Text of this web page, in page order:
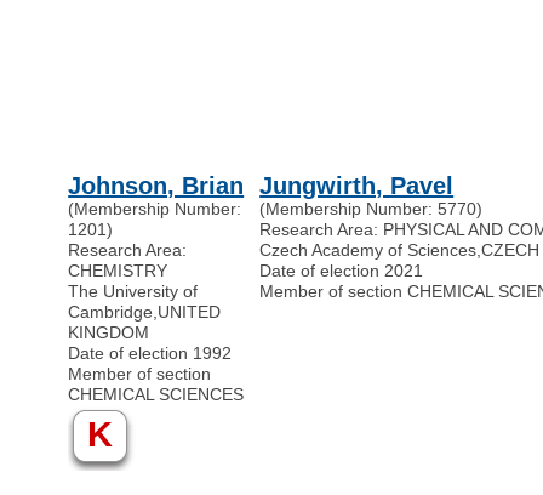
Johnson, Brian
(Membership Number:
1201)
Research Area:
CHEMISTRY
The University of
Cambridge,UNITED
KINGDOM
Date of election 1992
Member of section
CHEMICAL SCIENCES
Jungwirth, Pavel
(Membership Number: 5770)
Research Area: PHYSICAL AND
Czech Academy of Sciences,
Date of election 2021
Member of section CHEMICAL
K